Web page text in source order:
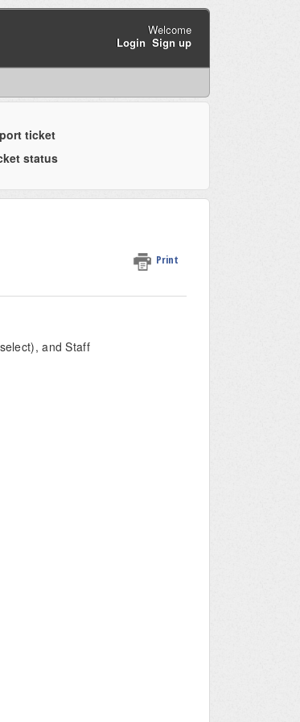
Welcome
Login Sign up
ticket
status
Print
and Staff